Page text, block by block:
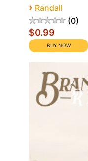
› Randall
0
$0.99